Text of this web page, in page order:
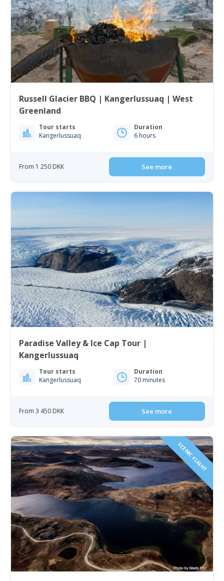
Russell Glacier BBQ | Kangerlussuaq | West
Greenland
Tour starts
Kangerlussuaq
Duration
6 hours
From 1 250 DKK See more
Paradise Valley & Ice Cap Tour |
Kangerlussuaq
Tour starts
Kangerlussuaq
Duration
70 minutes
From 3 450 DKK See more
SCENIC FLIGHT